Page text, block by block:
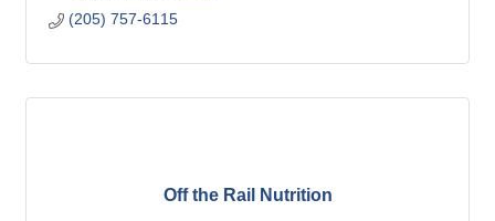
(205) 757-6115
Off the Rail Nutrition